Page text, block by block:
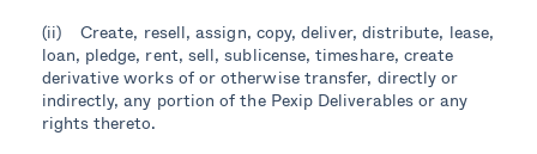
(ii) Create, resell, assign, copy, deliver, distribute, lease,
loan, pledge, rent, sell, sublicense, timeshare, create
derivative works of or otherwise transfer, directly or
indirectly, any portion of the Pexip Deliverables or any
rights thereto.